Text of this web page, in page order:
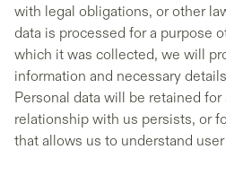
with legal obligations, or other
data is processed for a purpose
which it was collected, we will
information and necessary
Personal data will be retained for
relationship with us persists, or
that allows us to understand